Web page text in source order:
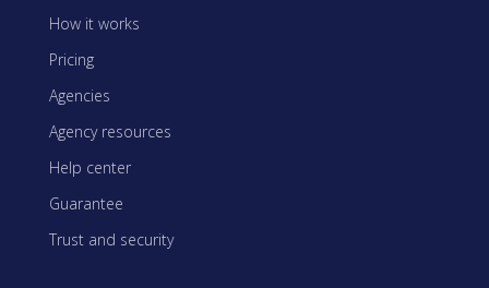
How it works
Pricing
Agencies
Agency resources
Help center
Guarantee
Trust and security